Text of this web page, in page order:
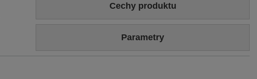
Cechy produktu
Parametry